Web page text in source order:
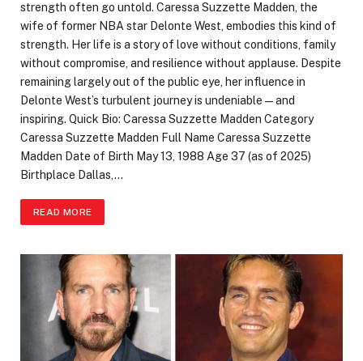
strength often go untold. Caressa Suzzette Madden, the
wife of former NBA star Delonte West, embodies this kind of
strength. Her life is a story of love without conditions, family
without compromise, and resilience without applause. Despite
remaining largely out of the public eye, her influence in
Delonte West’s turbulent journey is undeniable—and
inspiring. Quick Bio: Caressa Suzzette Madden Category
Caressa Suzzette Madden Full Name Caressa Suzzette
Madden Date of Birth May 13, 1988 Age 37 (as of 2025)
Birthplace Dallas,…
READ MORE